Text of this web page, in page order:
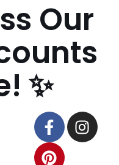
Our
✨